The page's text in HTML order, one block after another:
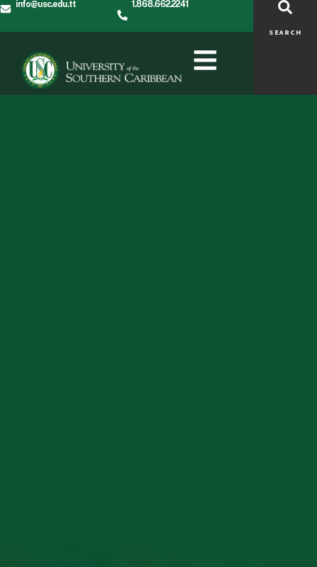
info@usc.edu.tt 1.868.662.2241
SEARCH